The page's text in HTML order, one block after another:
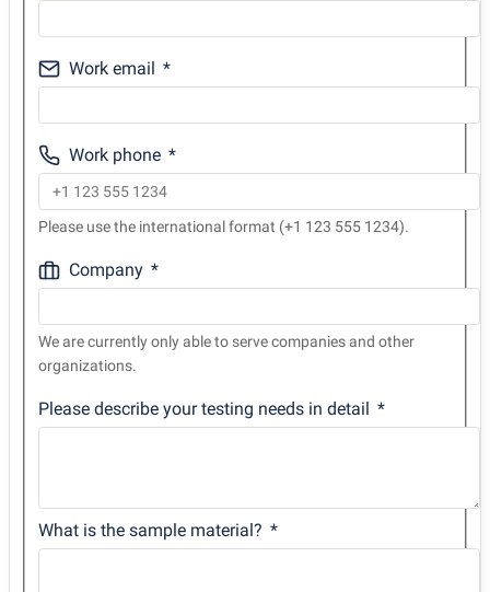
Work email
Work phone
Please use the international format (+1 123 555 1234).
Company
We are currently only able to serve companies and other
organizations.
Please describe your testing needs in detail
What is the sample material?